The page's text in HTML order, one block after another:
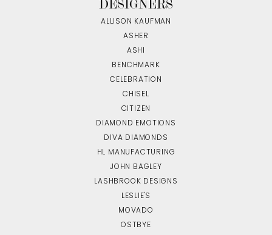
DESIGNERS
ALLISON KAUFMAN
ASHER
ASHI
BENCHMARK
CELEBRATION
CHISEL
CITIZEN
DIAMOND EMOTIONS
DIVA DIAMONDS
HL MANUFACTURING
JOHN BAGLEY
LASHBROOK DESIGNS
LESLIE'S
MOVADO
OSTBYE